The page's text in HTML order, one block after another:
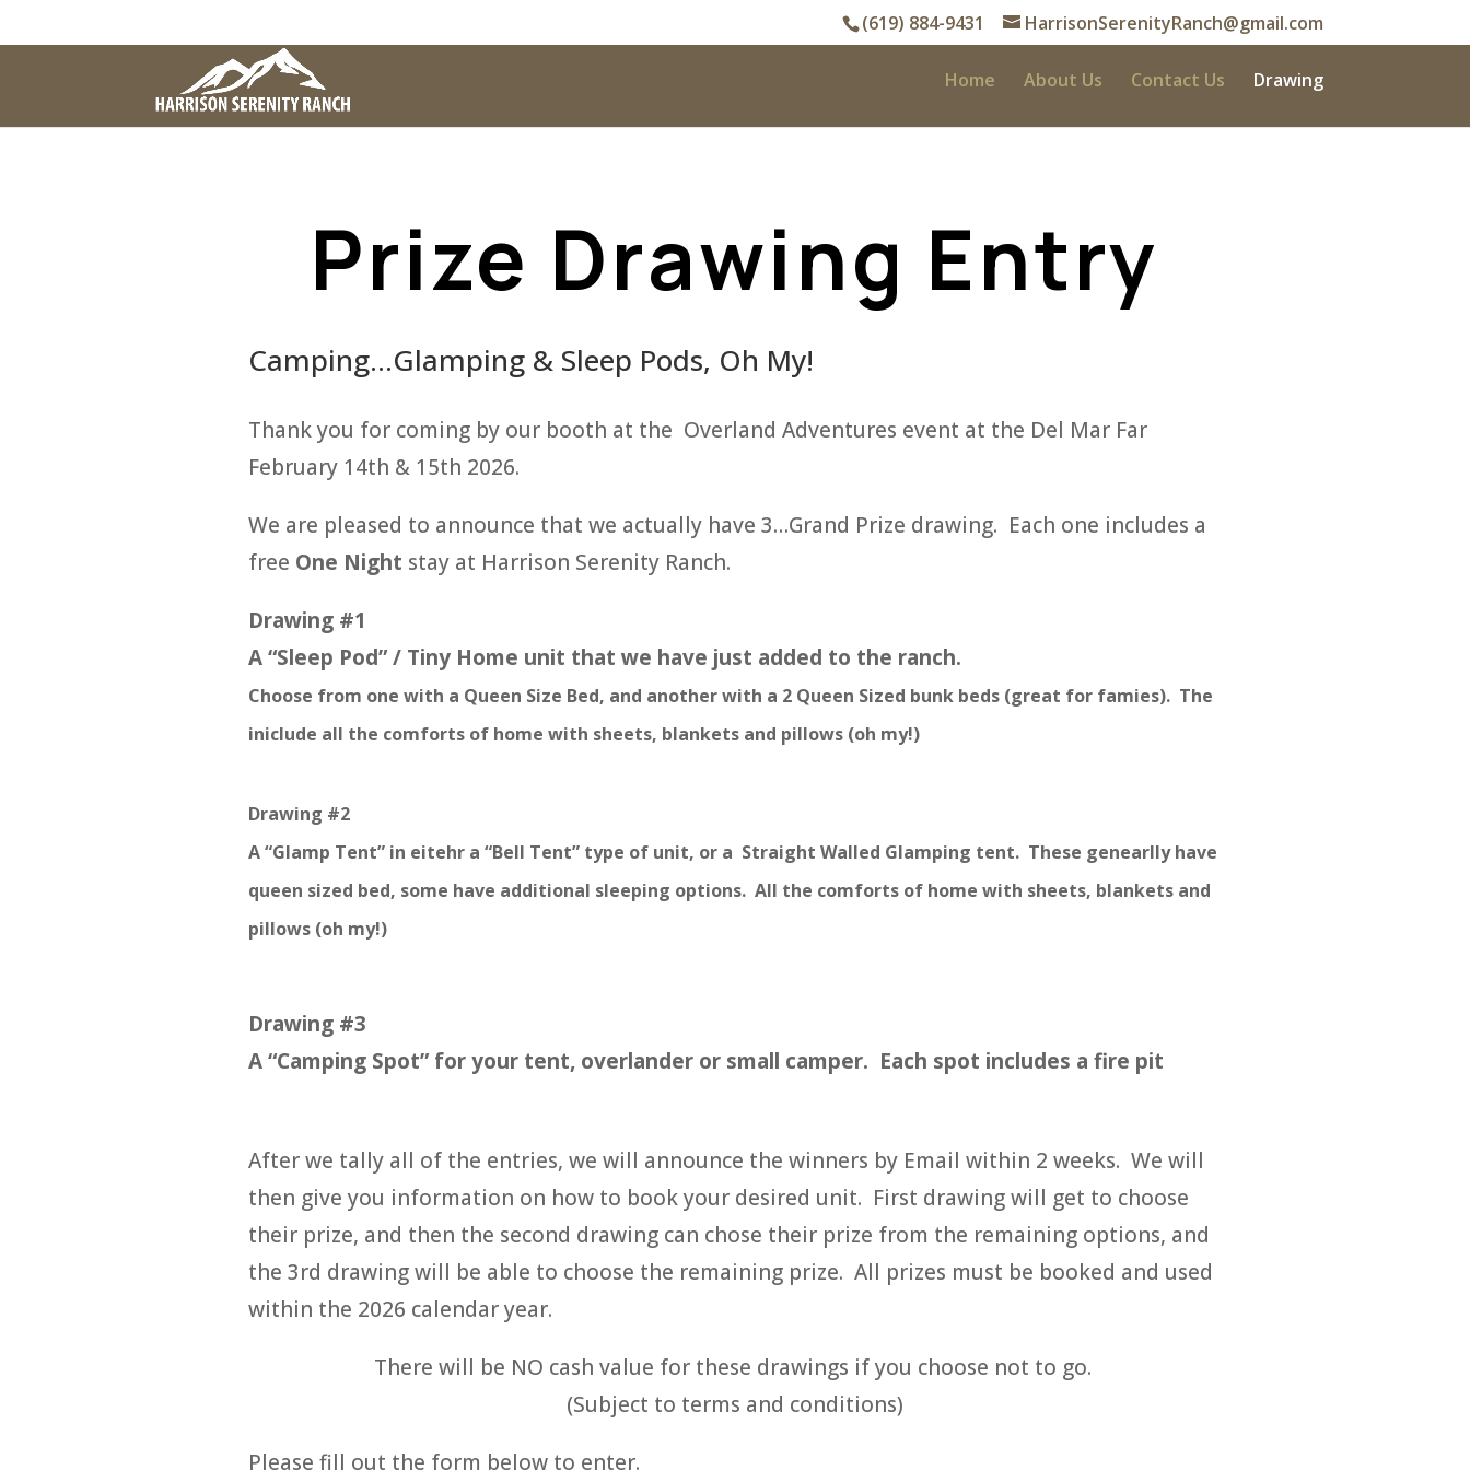
(619) 884-9431 HarrisonSerenityRanch@gmail.com
Home About Us Contact Us Drawing
Prize Drawing Entry
Camping…Glamping & Sleep Pods, Oh My!
Thank you for coming by our booth at the Overland Adventures event at the Del Mar Far
February 14th & 15th 2026.
We are pleased to announce that we actually have 3…Grand Prize drawing. Each one includes a
free One Night stay at Harrison Serenity Ranch.
Drawing #1
A “Sleep Pod” / Tiny Home unit that we have just added to the ranch.
Choose from one with a Queen Size Bed, and another with a 2 Queen Sized bunk beds (great for famies). The
iniclude all the comforts of home with sheets, blankets and pillows (oh my!)
Drawing #2
A “Glamp Tent” in eitehr a “Bell Tent” type of unit, or a Straight Walled Glamping tent. These genearlly have
queen sized bed, some have additional sleeping options. All the comforts of home with sheets, blankets and
pillows (oh my!)
Drawing #3
A “Camping Spot” for your tent, overlander or small camper. Each spot includes a fire pit
After we tally all of the entries, we will announce the winners by Email within 2 weeks. We will
then give you information on how to book your desired unit. First drawing will get to choose
their prize, and then the second drawing can chose their prize from the remaining options, and
the 3rd drawing will be able to choose the remaining prize. All prizes must be booked and used
within the 2026 calendar year.
There will be NO cash value for these drawings if you choose not to go.
(Subject to terms and conditions)
Please fill out the form below to enter.